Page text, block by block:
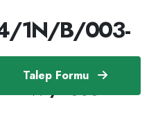
Talep Formu
1N/B/003-
MW /236390